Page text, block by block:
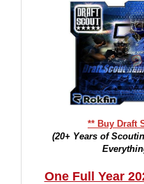
** Buy Draft
(20+ Years of
One Full Year